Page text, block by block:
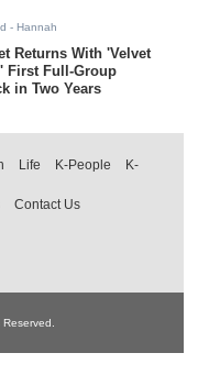
- Hannah
Returns With 'Velvet
First Full-Group
in Two Years
Life K-People
K-
Contact Us